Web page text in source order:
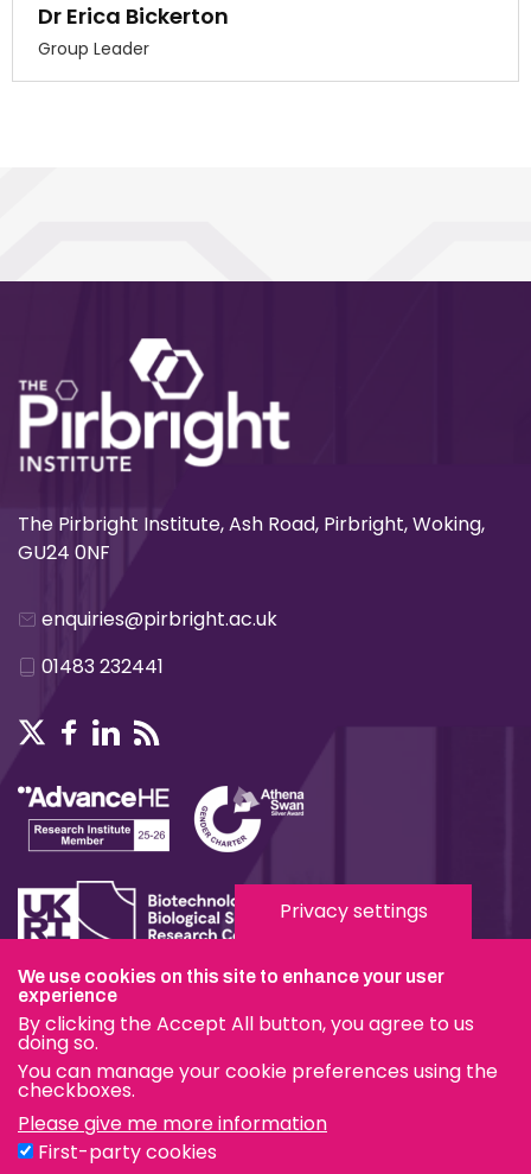
Dr Erica Bickerton
Group Leader
The Pirbright Institute, Ash Road, Pirbright, Woking,
GU24 0NF
enquiries@pirbright.ac.uk
01483 232441
Terms & Conditions
Privacy & Cookies
Modern Slavery Statement
Social Media
eduroam
Privacy settings
We use cookies on this site to enhance your user
experience
By clicking the Accept All button, you agree to us
doing so.
You can manage your cookie preferences using the
checkboxes.
Please give me more information
First-party cookies